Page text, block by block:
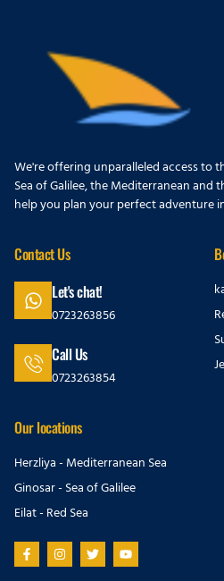
We're offering unparalleled access to
Sea of Galilee, the Mediterranean and
help you plan your perfect adventure
Contact Us
Let's chat!
0723263856
Call Us
0723263854
Our locations
Herzliya - Mediterranean Sea
Ginosar - Sea of Galilee
Eilat - Red Sea